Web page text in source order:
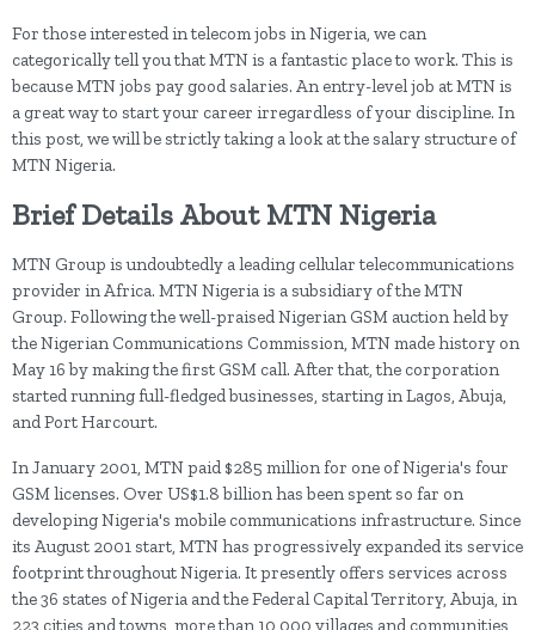
For those interested in telecom jobs in Nigeria, we can
categorically tell you that MTN is a fantastic place to work. This is
because MTN jobs pay good salaries. An entry-level job at MTN is
a great way to start your career irregardless of your discipline. In
this post, we will be strictly taking a look at the salary structure of
MTN Nigeria.
Brief Details About MTN Nigeria
MTN Group is undoubtedly a leading cellular telecommunications
provider in Africa. MTN Nigeria is a subsidiary of the MTN
Group. Following the well-praised Nigerian GSM auction held by
the Nigerian Communications Commission, MTN made history on
May 16 by making the first GSM call. After that, the corporation
started running full-fledged businesses, starting in Lagos, Abuja,
and Port Harcourt.
In January 2001, MTN paid $285 million for one of Nigeria's four
GSM licenses. Over US$1.8 billion has been spent so far on
developing Nigeria's mobile communications infrastructure. Since
its August 2001 start, MTN has progressively expanded its service
footprint throughout Nigeria. It presently offers services across
the 36 states of Nigeria and the Federal Capital Territory, Abuja, in
223 cities and towns, more than 10,000 villages and communities,